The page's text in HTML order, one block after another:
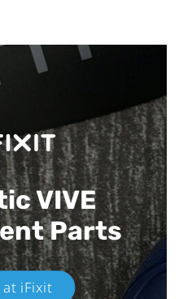
VIVE
Parts
at iFixit